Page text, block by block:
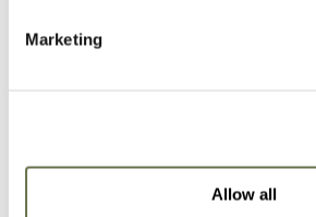
Marketing
Allow all